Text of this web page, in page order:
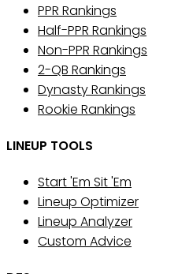
PPR Rankings
Half-PPR Rankings
Non-PPR Rankings
2-QB Rankings
Dynasty Rankings
Rookie Rankings
LINEUP TOOLS
Start 'Em Sit 'Em
Lineup Optimizer
Lineup Analyzer
Custom Advice